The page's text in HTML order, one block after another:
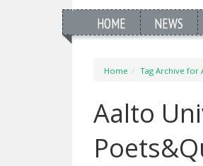
HOME NEWS
Home Tag Archive for
Aalto